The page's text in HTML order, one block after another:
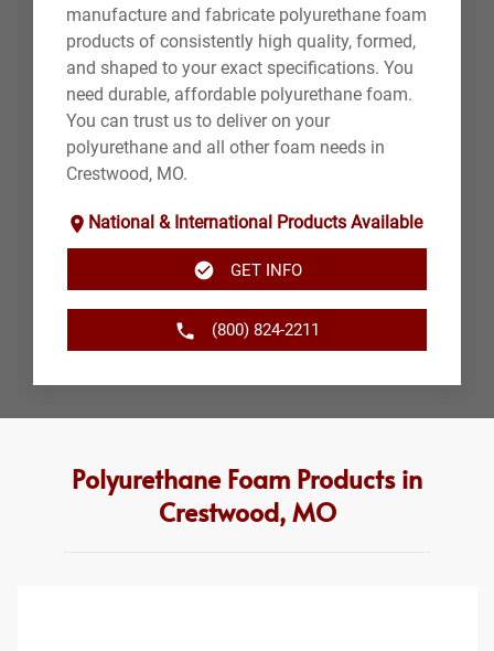
manufacture and fabricate polyurethane foam
products of consistently high quality, formed,
and shaped to your exact specifications. You
need durable, affordable polyurethane foam.
You can trust us to deliver on your
polyurethane and all other foam needs in
Crestwood, MO.
National & International Products Available
GET INFO
(800) 824-2211
Polyurethane Foam Products in
Crestwood, MO